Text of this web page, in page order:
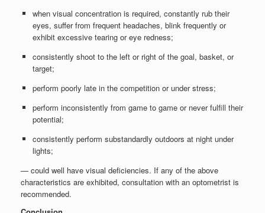
when visual concentration is required, constantly rub their
eyes, suffer from frequent headaches, blink frequently or
exhibit excessive tearing or eye redness;
consistently shoot to the left or right of the goal, basket, or
target;
perform poorly late in the competition or under stress;
perform inconsistently from game to game or never fulfill their
potential;
consistently perform substandardly outdoors at night under
lights;
— could well have visual deficiencies. If any of the above
characteristics are exhibited, consultation with an optometrist is
recommended.